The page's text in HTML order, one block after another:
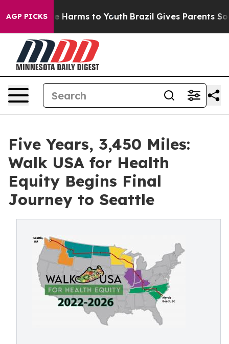
AGP PICKS
to Abate Harms to Youth Brazil Gives Parents Social
Five Years, 3,450 Miles:
Walk USA for Health
Equity Begins Final
Journey to Seattle